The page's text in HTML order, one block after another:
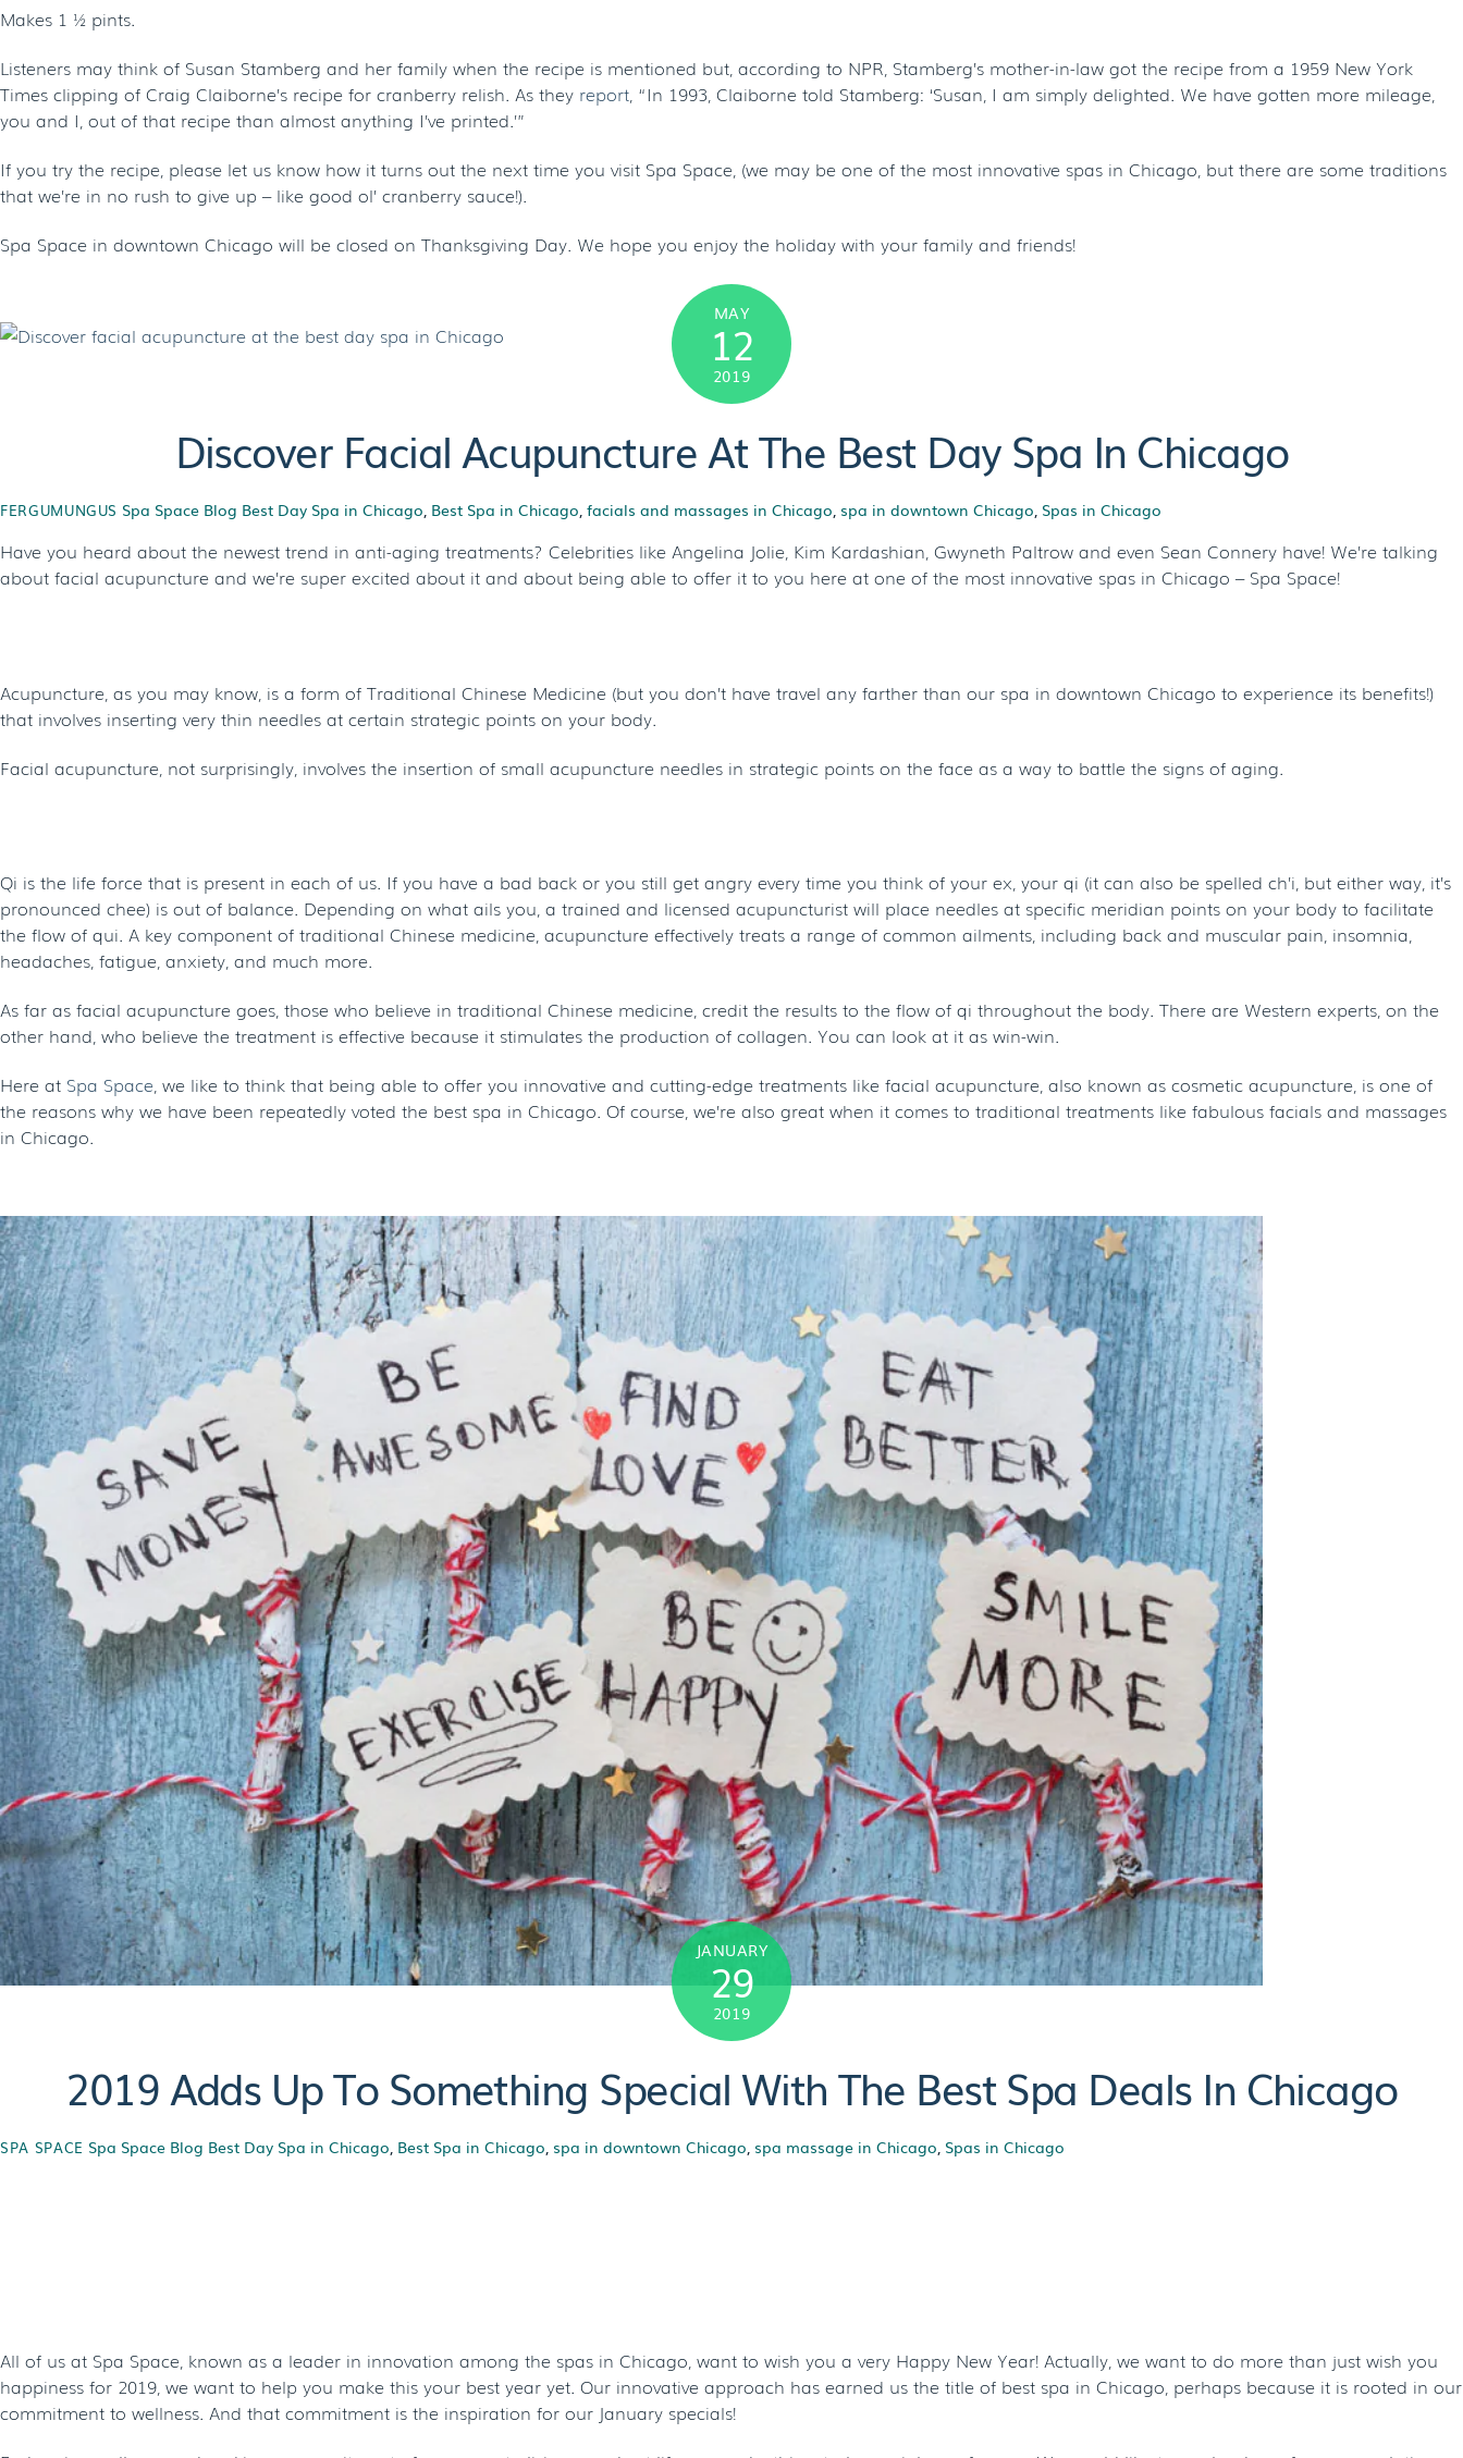
Makes 1 ½ pints.
Listeners may think of Susan Stamberg and her family when the recipe is mentioned but, according to NPR, Stamberg’s mother-in-law got the recipe from a 1959 New York
Times clipping of Craig Claiborne’s recipe for cranberry relish. As they report, “In 1993, Claiborne told Stamberg: ‘Susan, I am simply delighted. We have gotten more mileage,
you and I, out of that recipe than almost anything I’ve printed.’”
If you try the recipe, please let us know how it turns out the next time you visit Spa Space, (we may be one of the most innovative spas in Chicago, but there are some traditions
that we’re in no rush to give up – like good ol’ cranberry sauce!).
Spa Space in downtown Chicago will be closed on Thanksgiving Day. We hope you enjoy the holiday with your family and friends!
MAY
12
2019
Discover Facial Acupuncture At The Best Day Spa In Chicago
FERGUMUNGUS Spa Space Blog Best Day Spa in Chicago Best Spa in Chicago ,facials and massages in Chicago spa in downtown Chicago Spas in Chicago
Have you heard about the newest trend in anti-aging treatments? Celebrities like Angelina Jolie, Kim Kardashian, Gwyneth Paltrow and even Sean Connery have! We’re talking
about facial acupuncture and we’re super excited about it and about being able to offer it to you here at one of the most innovative spas in Chicago – Spa Space!
Acupuncture, as you may know, is a form of Traditional Chinese Medicine (but you don’t have travel any farther than our spa in downtown Chicago to experience its benefits!)
that involves inserting very thin needles at certain strategic points on your body.
Facial acupuncture, not surprisingly, involves the insertion of small acupuncture needles in strategic points on the face as a way to battle the signs of aging.
Qi is the life force that is present in each of us. If you have a bad back or you still get angry every time you think of your ex, your qi (it can also be spelled ch’i, but either way, it’s
pronounced chee) is out of balance. Depending on what ails you, a trained and licensed acupuncturist will place needles at specific meridian points on your body to facilitate
the flow of qui. A key component of traditional Chinese medicine, acupuncture effectively treats a range of common ailments, including back and muscular pain, insomnia,
headaches, fatigue, anxiety, and much more.
As far as facial acupuncture goes, those who believe in traditional Chinese medicine, credit the results to the flow of qi throughout the body. There are Western experts, on the
other hand, who believe the treatment is effective because it stimulates the production of collagen. You can look at it as win-win.
Here at Spa Space, we like to think that being able to offer you innovative and cutting-edge treatments like facial acupuncture, also known as cosmetic acupuncture, is one of
the reasons why we have been repeatedly voted the best spa in Chicago. Of course, we’re also great when it comes to traditional treatments like fabulous facials and massages
in Chicago.
JANUARY
29
2019
2019 Adds Up To Something Special With The Best Spa Deals In Chicago
SPA SPACE Spa Space Blog Best Day Spa in Chicago Best Spa in Chicago spa in downtown Chicago spa massage in Chicago Spas in Chicago
All of us at Spa Space, known as a leader in innovation among the spas in Chicago, want to wish you a very Happy New Year! Actually, we want to do more than just wish you
happiness for 2019, we want to help you make this your best year yet. Our innovative approach has earned us the title of best spa in Chicago, perhaps because it is rooted in our
commitment to wellness. And that commitment is the inspiration for our January specials!